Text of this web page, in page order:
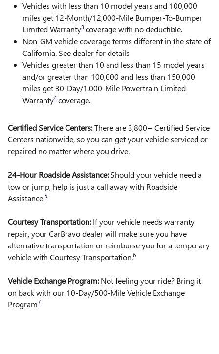
Vehicles with less than 10 model years and 100,000
miles get 12-Month/12,000-Mile Bumper-To-Bumper
Limited Warranty3 coverage with no deductible.
Non-GM vehicle coverage terms different in the state of
California. See dealer for details
Vehicles greater than 10 and less than 15 model years
and/or greater than 100,000 and less than 150,000
miles get 30-Day/1,000-Mile Powertrain Limited
Warranty4 coverage.
Certified Service Centers:There are 3,800+ Certified Service
Centers nationwide, so you can get your vehicle serviced or
repaired no matter where you drive.
24-Hour Roadside Assistance:Should your vehicle need a
tow or jump, help is just a call away with Roadside
Assistance.5
Courtesy Transportation:If your vehicle needs warranty
repair, your CarBravo dealer will make sure you have
alternative transportation or reimburse you for a temporary
vehicle with Courtesy Transportation.6
Vehicle Exchange Program:Not feeling your ride? Bring it
on back with our 10-Day/500-Mile Vehicle Exchange
Program7